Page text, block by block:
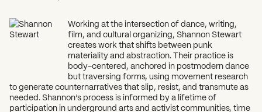
What can we help you find?
Working at the intersection of dance, writing,
film, and cultural organizing, Shannon Stewart
creates work that shifts between punk
materiality and abstraction. Their practice is
body-centered, anchored in postmodern dance
but traversing forms, using movement research
to generate counternarratives that slip, resist, and transmute as
needed. Shannon’s process is informed by a lifetime of
participation in underground arts and activist communities, time